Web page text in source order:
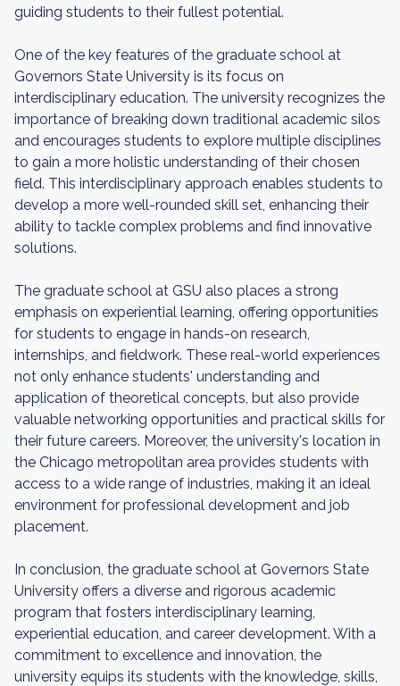
guiding students to their fullest potential.
One of the key features of the graduate school at
Governors State University is its focus on
interdisciplinary education. The university recognizes the
importance of breaking down traditional academic silos
and encourages students to explore multiple disciplines
to gain a more holistic understanding of their chosen
field. This interdisciplinary approach enables students to
develop a more well-rounded skill set, enhancing their
ability to tackle complex problems and find innovative
solutions.
The graduate school at GSU also places a strong
emphasis on experiential learning, offering opportunities
for students to engage in hands-on research,
internships, and fieldwork. These real-world experiences
not only enhance students' understanding and
application of theoretical concepts, but also provide
valuable networking opportunities and practical skills for
their future careers. Moreover, the university's location in
the Chicago metropolitan area provides students with
access to a wide range of industries, making it an ideal
environment for professional development and job
placement.
In conclusion, the graduate school at Governors State
University offers a diverse and rigorous academic
program that fosters interdisciplinary learning,
experiential education, and career development. With a
commitment to excellence and innovation, the
university equips its students with the knowledge, skills,